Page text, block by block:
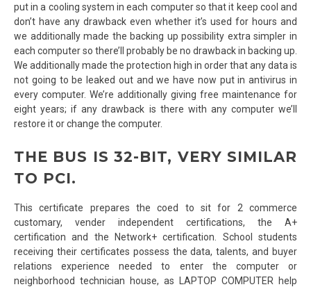
put in a cooling system in each computer so that it keep cool and
don’t have any drawback even whether it’s used for hours and
we additionally made the backing up possibility extra simpler in
each computer so there’ll probably be no drawback in backing up.
We additionally made the protection high in order that any data is
not going to be leaked out and we have now put in antivirus in
every computer. We’re additionally giving free maintenance for
eight years; if any drawback is there with any computer we’ll
restore it or change the computer.
THE BUS IS 32-BIT, VERY SIMILAR
TO PCI.
This certificate prepares the coed to sit for 2 commerce
customary, vender independent certifications, the A+
certification and the Network+ certification. School students
receiving their certificates possess the data, talents, and buyer
relations experience needed to enter the computer or
neighborhood technician house, as LAPTOP COMPUTER help